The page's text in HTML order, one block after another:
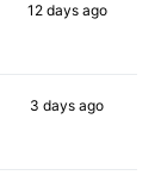
12 daysago
3 days ago